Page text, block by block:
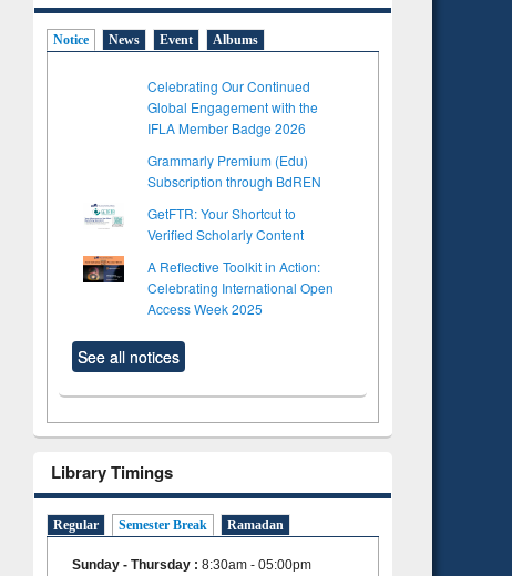
Notice News Event Albums
Celebrating Our Continued
Global Engagement with the
IFLA Member Badge 2026
Grammarly Premium (Edu)
Subscription through BdREN
GetFTR: Your Shortcut to
Verified Scholarly Content
A Reflective Toolkit in Action:
Celebrating International Open
Access Week 2025
See all notices
Library Timings
Regular Semester Break Ramadan
Sunday - Thursday : 8:30am - 05:00pm